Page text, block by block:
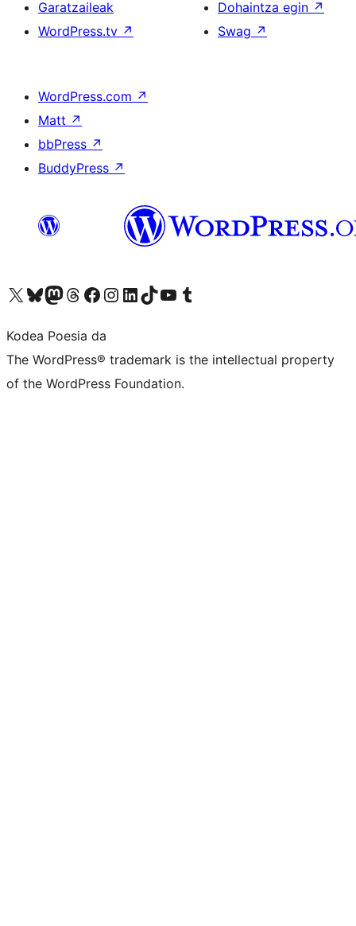
Garatzaileak
WordPress.tv ↗
Dohaintza egin ↗
Swag ↗
WordPress.com ↗
Matt ↗
bbPress ↗
BuddyPress ↗
Visit our X (formerly Twitter) account
Visit our Bluesky account
Visit our Mastodon account
Visit our Threads account
Bisitatu gure Facebook orrialdea
Visit our Instagram account
Visit our LinkedIn account
Visit our TikTok account
Visit our YouTube channel
Visit our Tumblr account
Kodea Poesia da
The WordPress® trademark is the intellectual property
of the WordPress Foundation.